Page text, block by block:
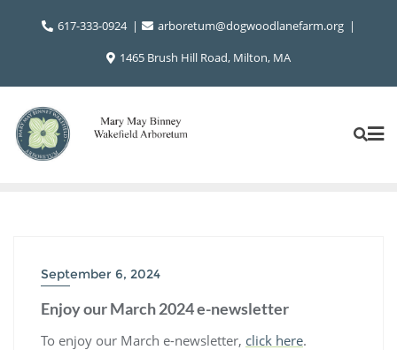
617-333-0924
arboretum@dogwoodlanefarm.org
1465 Brush Hill Road, Milton, MA
September 6, 2024
Enjoy our March 2024 e-newsletter
To enjoy our March e-newsletter, click here.